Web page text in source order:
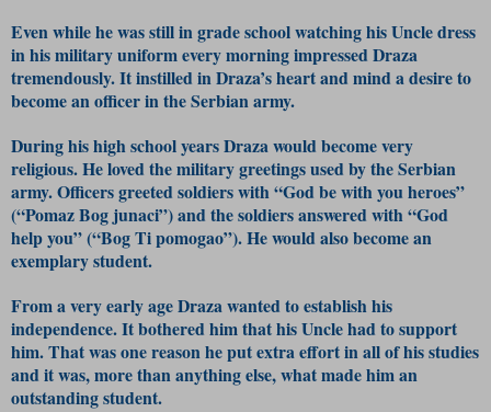
Even while he was still in grade school watching his Uncle dress
in his military uniform every morning impressed Draza
tremendously. It instilled in Draza’s heart and mind a desire to
become an officer in the Serbian army.
During his high school years Draza would become very
religious. He loved the military greetings used by the Serbian
army. Officers greeted soldiers with “God be with you heroes”
(“Pomaz Bog junaci”) and the soldiers answered with “God
help you” (“Bog Ti pomogao”). He would also become an
exemplary student.
From a very early age Draza wanted to establish his
independence. It bothered him that his Uncle had to support
him. That was one reason he put extra effort in all of his studies
and it was, more than anything else, what made him an
outstanding student.